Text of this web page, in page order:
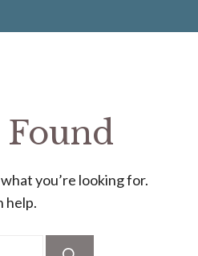
you’re looking for.
help.